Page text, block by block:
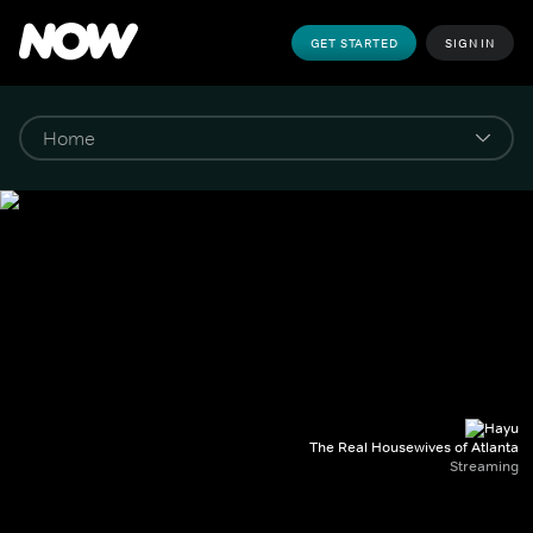
GET STARTED SIGN IN
The Real Housewives of Atlanta
Streaming